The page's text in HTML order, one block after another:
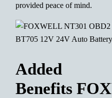
provided peace of mind.
Added
Benefits